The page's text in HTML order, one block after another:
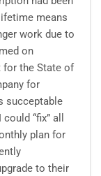
means
work due to
on
for the State of
for
succeptable
“fix” all
plan for
to their